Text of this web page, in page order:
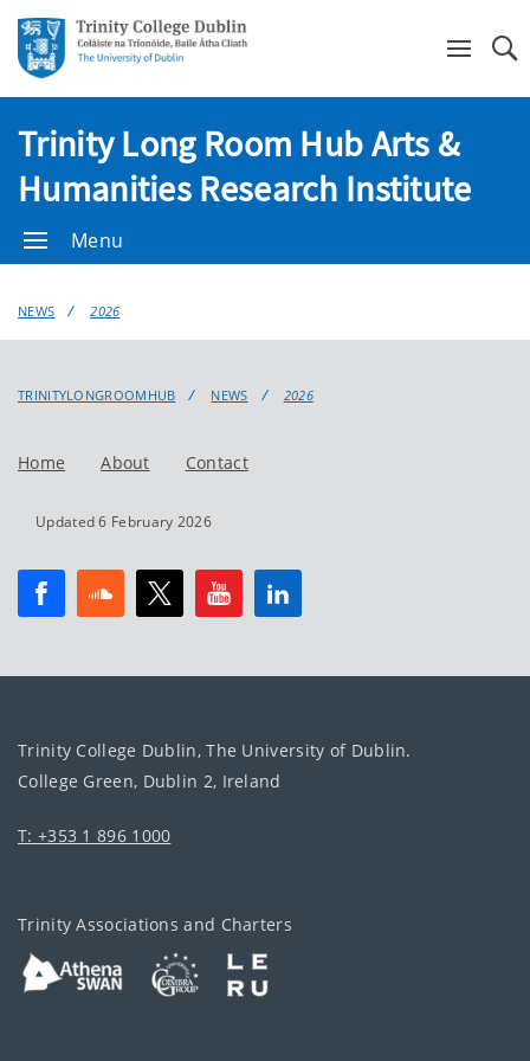
Trinity Long Room Hub Arts &
Humanities Research Institute
Menu
NEWS 2026
TRINITYLONGROOMHUB NEWS 2026
Home About Contact
Updated 6 February 2026
Trinity College Dublin, The University of Dublin.
College Green, Dublin 2, Ireland
T: +353 1 896 1000
Trinity Associations and Charters